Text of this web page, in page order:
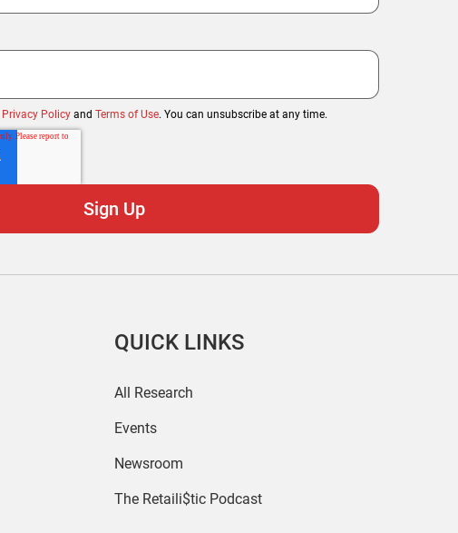
Privacy Policy and Terms of Use. You can unsubscribe at any time.
QUICK LINKS
All Research
Events
Newsroom
The Retaili$tic Podcast